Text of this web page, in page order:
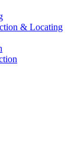
& Locating